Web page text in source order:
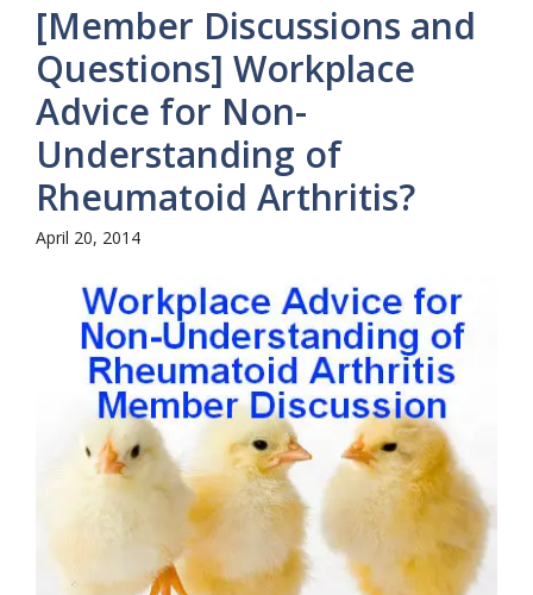
[Member Discussions and
Questions] Workplace
Advice for Non-
Understanding of
Rheumatoid Arthritis?
April 20, 2014